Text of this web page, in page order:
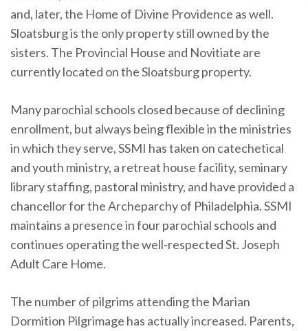
and, later, the Home of Divine Providence as well.
Sloatsburg is the only property still owned by the
sisters. The Provincial House and Novitiate are
currently located on the Sloatsburg property.
Many parochial schools closed because of declining
enrollment, but always being flexible in the ministries
in which they serve, SSMI has taken on catechetical
and youth ministry, a retreat house facility, seminary
library staffing, pastoral ministry, and have provided a
chancellor for the Archeparchy of Philadelphia. SSMI
maintains a presence in four parochial schools and
continues operating the well-respected St. Joseph
Adult Care Home.
The number of pilgrims attending the Marian
Dormition Pilgrimage has actually increased. Parents,